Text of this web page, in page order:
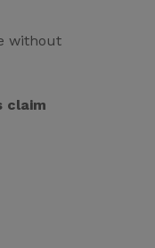
without
claim